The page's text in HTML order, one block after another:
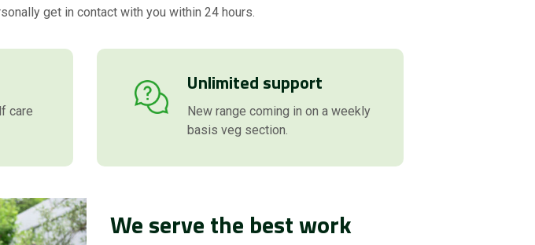
get in contact with you within 24 hours.
care
Unlimited support
New range coming in on a weekly
basis veg section.
We serve the best work